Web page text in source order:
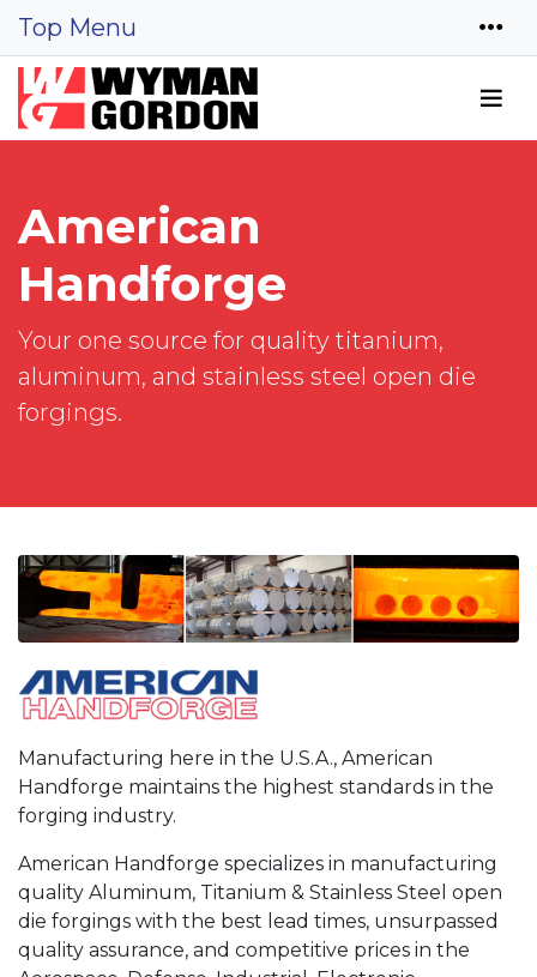
Top Menu
American
Handforge
Your one source for quality titanium,
aluminum, and stainless steel open die
forgings.
Manufacturing here in the U.S.A., American
Handforge maintains the highest standards in the
forging industry.
American Handforge specializes in manufacturing
quality Aluminum, Titanium & Stainless Steel open
die forgings with the best lead times, unsurpassed
quality assurance, and competitive prices in the